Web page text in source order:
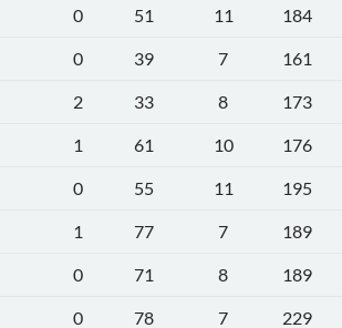
0 51 11
184
0 39 7
161
2 33 8
173
1 61 10
176
0 55 11
195
1 77 7
189
0 71 8
189
0 78 7
229